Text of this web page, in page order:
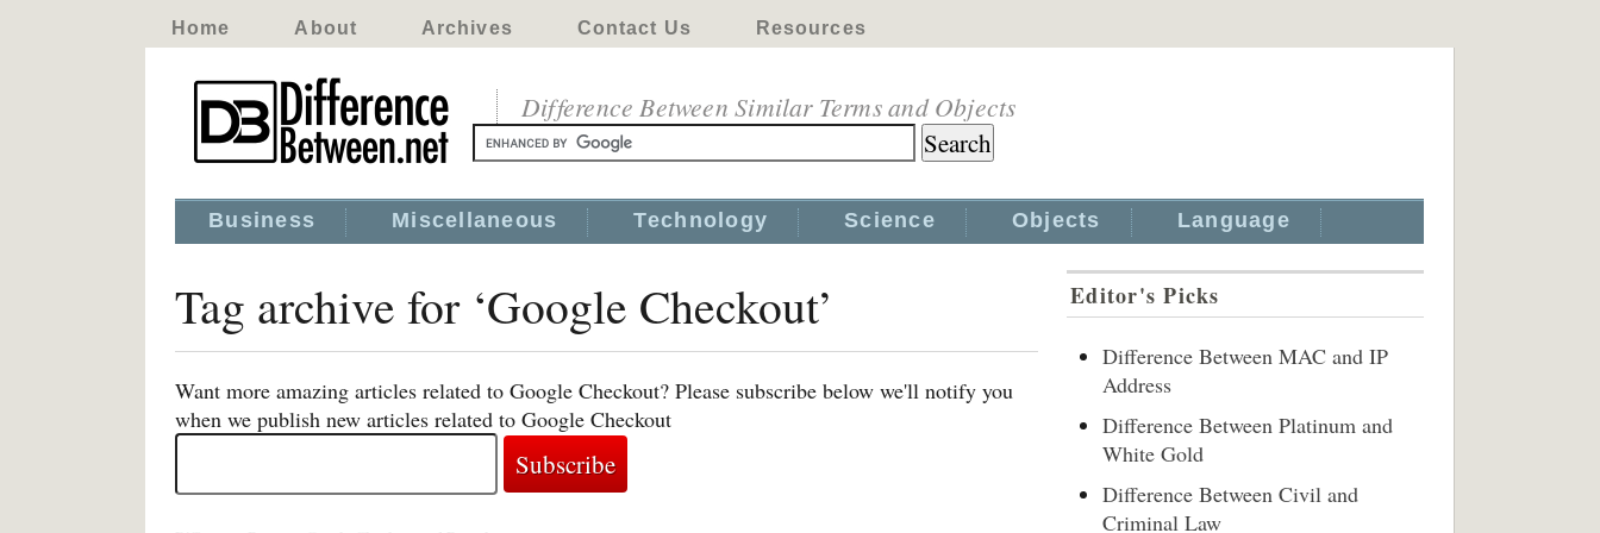
Home About Archives Contact Us Resources
Difference Between Similar Terms and Objects
Business Miscellaneous Technology Science Objects Language
Tag archive for ‘Google Checkout’
Want more amazing articles related to Google Checkout? Please subscribe below we'll notify you
when we publish new articles related to Google Checkout
Editor's Picks
Difference Between MAC and IP
Address
Difference Between Platinum and
White Gold
Difference Between Civil and
Criminal Law